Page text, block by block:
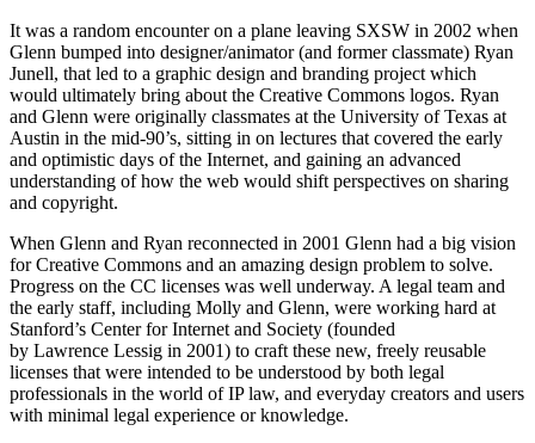
It was a random encounter on a plane leaving SXSW in 2002 when
Glenn bumped into designer/animator (and former classmate) Ryan
Junell, that led to a graphic design and branding project which
would ultimately bring about the Creative Commons logos. Ryan
and Glenn were originally classmates at the University of Texas at
Austin in the mid-90’s, sitting in on lectures that covered the early
and optimistic days of the Internet, and gaining an advanced
understanding of how the web would shift perspectives on sharing
and copyright.
When Glenn and Ryan reconnected in 2001 Glenn had a big vision
for Creative Commons and an amazing design problem to solve.
Progress on the CC licenses was well underway. A legal team and
the early staff, including Molly and Glenn, were working hard at
Stanford’s Center for Internet and Society (founded
by Lawrence Lessig in 2001) to craft these new, freely reusable
licenses that were intended to be understood by both legal
professionals in the world of IP law, and everyday creators and users
with minimal legal experience or knowledge.